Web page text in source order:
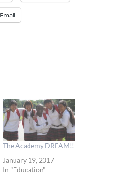
Email
The Academy DREAM!!
January 19, 2017
In "Education"